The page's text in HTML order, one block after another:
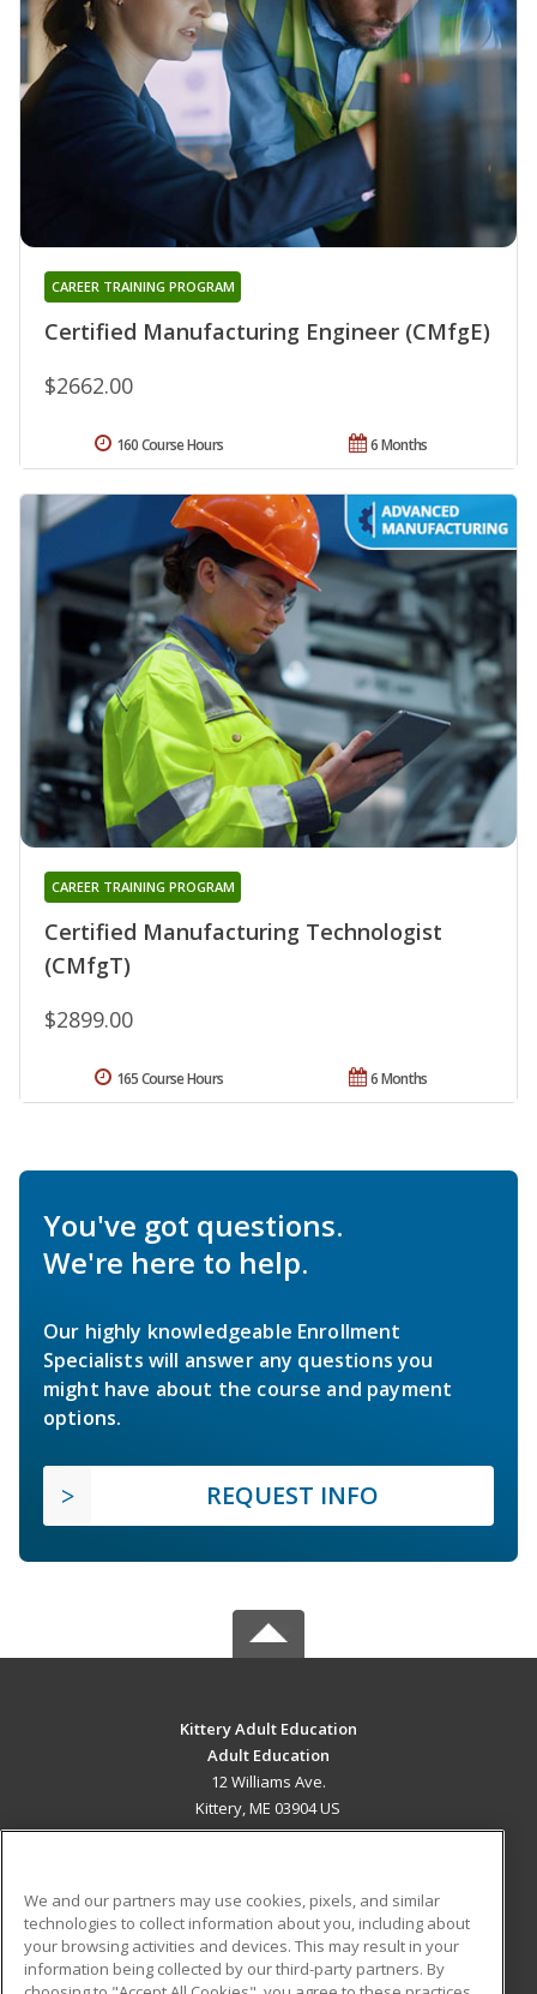
Certified Manufacturing Engineer (CMfgE)
CAREER TRAINING PROGRAM
$2662.00
6 Months
160 Course Hours
Certified Manufacturing Technologist
(CMfgT)
CAREER TRAINING PROGRAM
$2899.00
6 Months
165 Course Hours
You've got questions.
We're here to help.
Our highly knowledgeable Enrollment
Specialists will answer any questions you
might have about the course and payment
options.
REQUEST INFO
Kittery Adult Education
Adult Education
12 Williams Ave.
Kittery, ME 03904 US
ADDITIONAL RESOURCES
Military
Student Blog
We and our partners may use cookies, pixels, and similar
technologies to collect information about you, including about
your browsing activities and devices. This may result in your
information being collected by our third-party partners. By